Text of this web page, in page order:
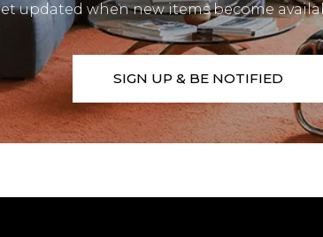
updated when new items become
SIGN UP & BE NOTIFIED